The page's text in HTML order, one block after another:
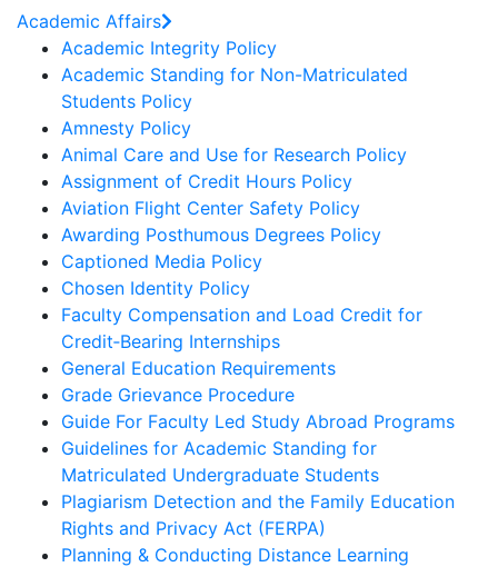
Academic Affairs
Academic Integrity Policy
Academic Standing for Non-Matriculated
Students Policy
Amnesty Policy
Animal Care and Use for Research Policy
Assignment of Credit Hours Policy
Aviation Flight Center Safety Policy
Awarding Posthumous Degrees Policy
Captioned Media Policy
Chosen Identity Policy
Faculty Compensation and Load Credit for
Credit‐Bearing Internships
General Education Requirements
Grade Grievance Procedure
Guide For Faculty Led Study Abroad Programs
Guidelines for Academic Standing for
Matriculated Undergraduate Students
Plagiarism Detection and the Family Education
Rights and Privacy Act (FERPA)
Planning & Conducting Distance Learning